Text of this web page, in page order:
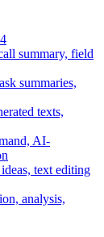
summary, field
summaries,
texts,
AI-
text editing
analysis,